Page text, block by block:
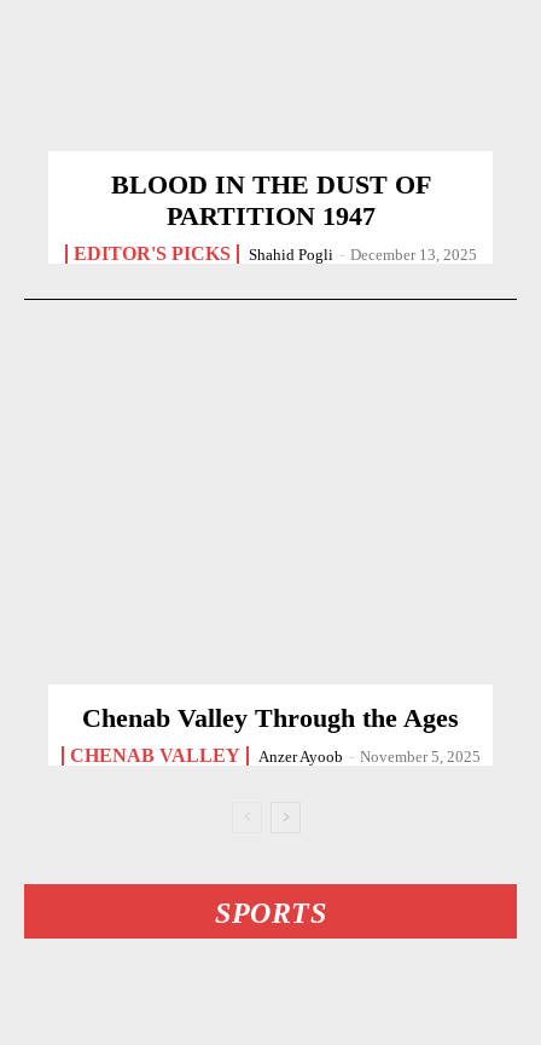
BLOOD IN THE DUST OF
PARTITION 1947
EDITOR'S PICKS Shahid Pogli - December 13, 2025
Chenab Valley Through the Ages
CHENAB VALLEY Anzer Ayoob - November 5, 2025
SPORTS